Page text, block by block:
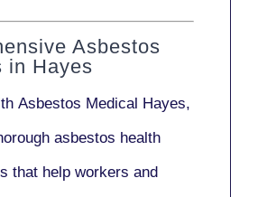
Asbestos
in Hayes
Asbestos Medical Hayes,
asbestos health
that help workers and